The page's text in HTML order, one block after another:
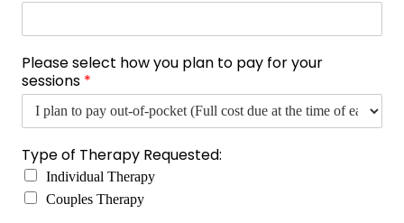
Please select how you plan to pay for your
sessions *
s
e
s
s
Type of Therapy Requested:
Individual Therapy
Couples Therapy